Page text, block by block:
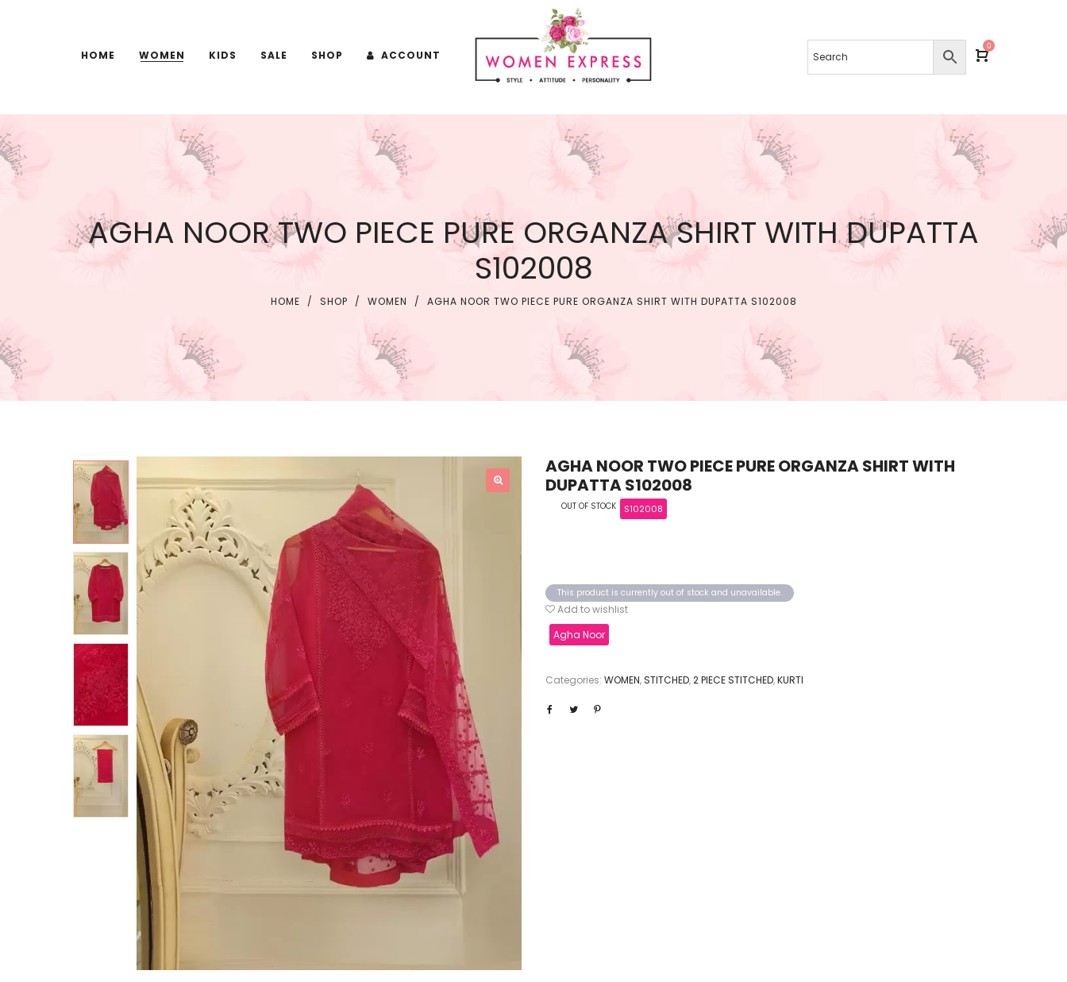
HOME WOMEN KIDS SALE SHOP ACCOUNT
0
AGHA NOOR TWO PIECE PURE ORGANZA SHIRT WITH DUPATTA
S102008
HOME / SHOP / WOMEN / AGHA NOOR TWO PIECE PURE ORGANZA SHIRT WITH DUPATTA S102008
AGHA NOOR TWO PIECE PURE ORGANZA SHIRT WITH
DUPATTA S102008
OUT OF STOCK S102008
This product is currently out of stock and unavailable.
Add to wishlist
Agha Noor
Categories: WOMEN,STITCHED,2 PIECE STITCHED,KURTI